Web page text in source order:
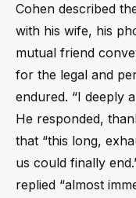
Cohen described
with his wife, his
mutual friend
for the legal and
endured. “I deeply
He responded,
that “this long,
us could finally
replied “almost